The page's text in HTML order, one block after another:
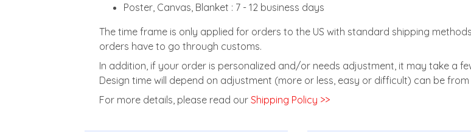
Poster, Canvas, Blanket : 7 - 12 business days
The time frame is only applied for orders to the US with standard shipping
orders have to go through customs.
In addition, if your order is personalized and/or needs adjustment, it may take a
Design time will depend on adjustment (more or less, easy or difficult) can be from
For more details, please read our Shipping Policy >>